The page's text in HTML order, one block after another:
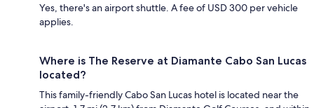
Yes, there's an airport shuttle. A fee of USD 300 per vehicle
applies.
Where is The Reserve at Diamante Cabo San Lucas
located?
This family-friendly Cabo San Lucas hotel is located near the